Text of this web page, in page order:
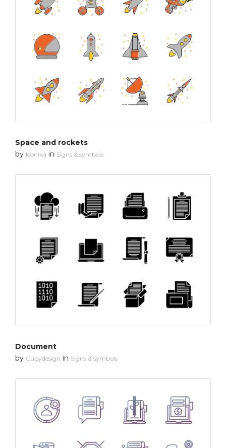
Space and rockets
by Iconika in Signs & symbols
Document
by Cubydesign in Signs & symbols